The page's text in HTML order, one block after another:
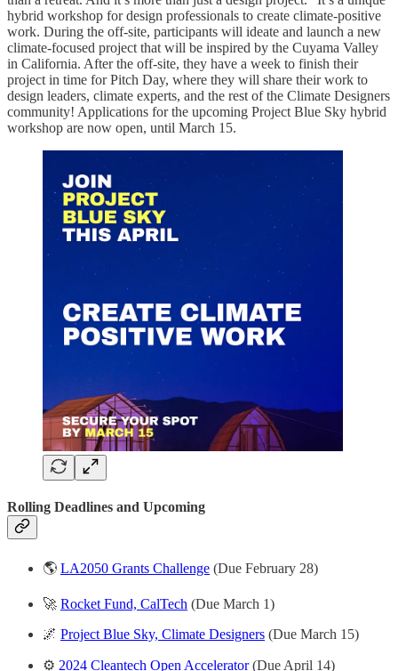
hybrid workshop for design professionals to create climate-positive
work. During the off-site, participants will ideate and launch a new
climate-focused project that will be inspired by the Cuyama Valley
in California. After the off-site, they have a week to finish their
project in time for Pitch Day, where they will share their work to
design leaders, climate experts, and the rest of the Climate Designers
community! Applications for the upcoming Project Blue Sky hybrid
workshop are now open, until March 15.
Rolling Deadlines and Upcoming
🌎 LA2050 Grants Challenge (Due February 28)
🚀 Rocket Fund, CalTech (Due March 1)
🌌 Project Blue Sky, Climate Designers (Due March 15)
⚙️ 2024 Cleantech Open Accelerator (Due April 14)